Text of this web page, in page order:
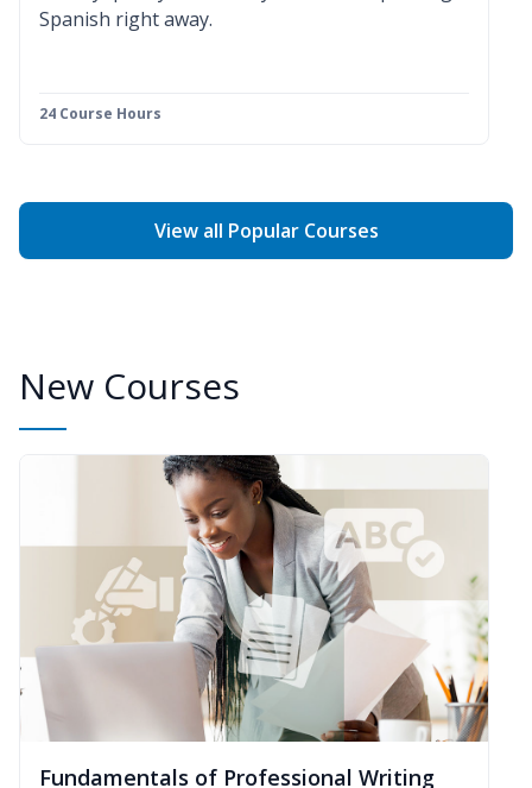
Spanish right away.
24 Course Hours
View all Popular Courses
New Courses
Fundamentals of Professional Writing